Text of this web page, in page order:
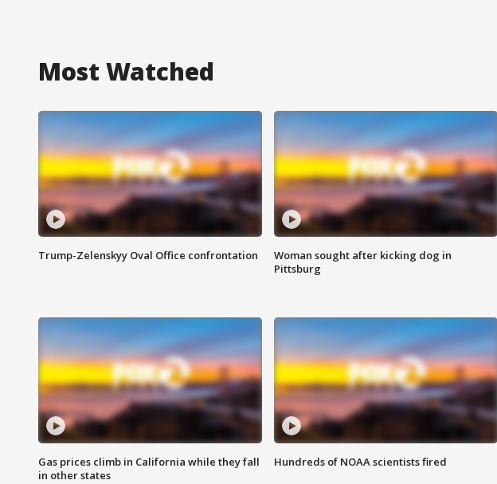
Most Watched
Trump-Zelenskyy Oval Office confrontation
Woman sought after kicking dog in
Pittsburg
Gas prices climb in California while they fall
in other states
Hundreds of NOAA scientists fired